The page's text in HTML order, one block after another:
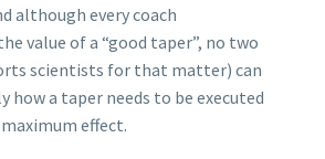
although every coach
value of a “good taper”, no two
scientists for that matter) can
how a taper needs to be executed
effect.